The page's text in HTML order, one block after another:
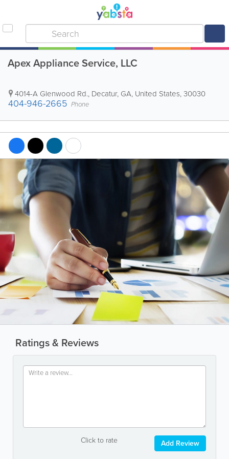
Apex Appliance Service, LLC
4014-A Glenwood Rd., Decatur, GA, United States,30030
404-946-2665 Phone
Ratings & Reviews
Click to rate Add Review